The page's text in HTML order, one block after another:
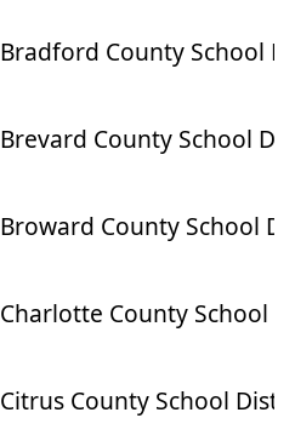
Bradford County School
Brevard County School
Broward County School
Charlotte County School
Citrus County School